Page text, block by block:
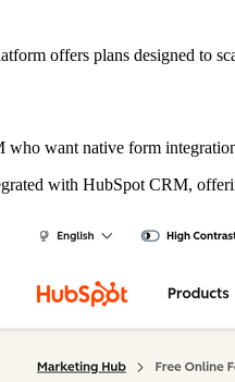
offers plans designed to
want native form
with HubSpot CRM,